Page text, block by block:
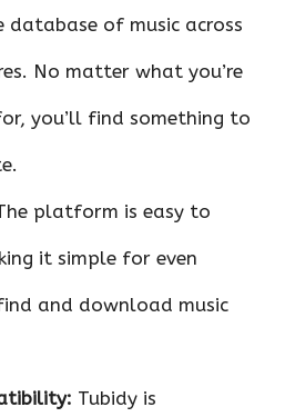
of music across
No matter what you’re
you’ll find something to
platform is easy to
it simple for even
and download music
Tubidy is